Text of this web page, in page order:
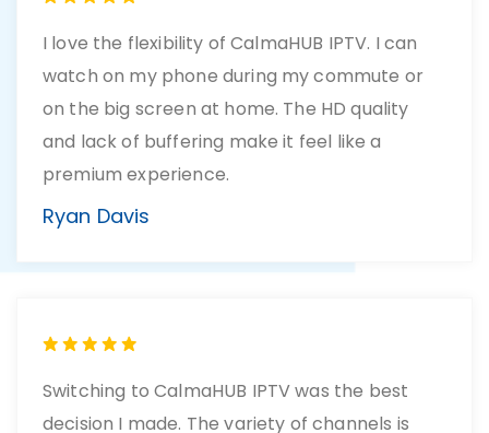
I love the flexibility of CalmaHUB IPTV. I can
watch on my phone during my commute or
on the big screen at home. The HD quality
and lack of buffering make it feel like a
premium experience.
Ryan Davis
Switching to CalmaHUB IPTV was the best
decision I made. The variety of channels is